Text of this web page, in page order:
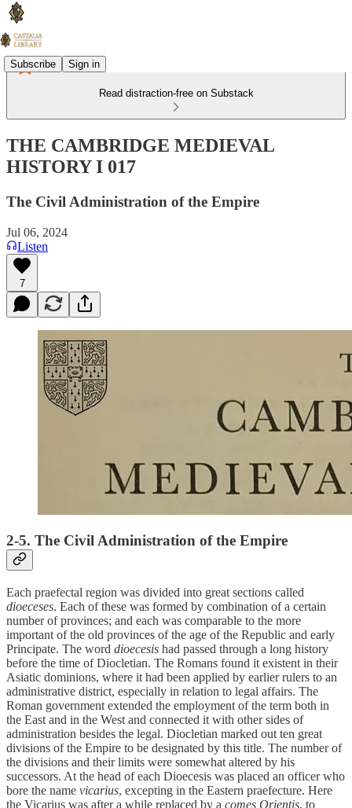
Subscribe Sign in
Read distraction-free on Substack
THE CAMBRIDGE MEDIEVAL
HISTORY I 017
The Civil Administration of the Empire
Jul 06, 2024
Listen
7
2-5. The Civil Administration of the Empire
Each praefectal region was divided into great sections called
dioeceses. Each of these was formed by combination of a certain
number of provinces; and each was comparable to the more
important of the old provinces of the age of the Republic and early
Principate. The word dioecesis had passed through a long history
before the time of Diocletian. The Romans found it existent in their
Asiatic dominions, where it had been applied by earlier rulers to an
administrative district, especially in relation to legal affairs. The
Roman government extended the employment of the term both in
the East and in the West and connected it with other sides of
administration besides the legal. Diocletian marked out ten great
divisions of the Empire to be designated by this title. The number of
the divisions and their limits were somewhat altered by his
successors. At the head of each Dioecesis was placed an officer who
bore the name vicarius, excepting in the Eastern praefecture. Here
the Vicarius was after a while replaced by a comes Orientis, to